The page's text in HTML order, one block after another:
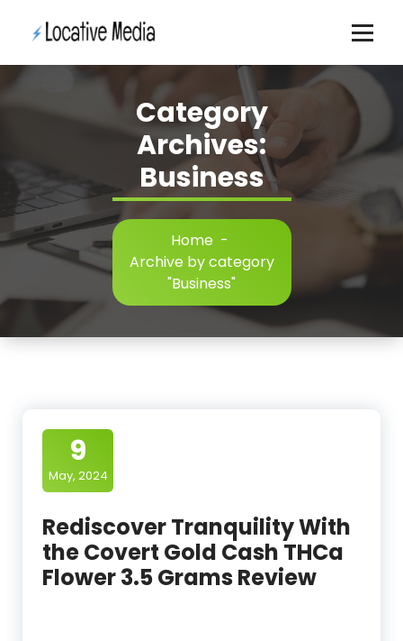
Category
Archives:
Business
Home -
Archive by category
"Business"
9
May, 2024
Rediscover Tranquility With
the Covert Gold Cash THCa
Flower 3.5 Grams Review